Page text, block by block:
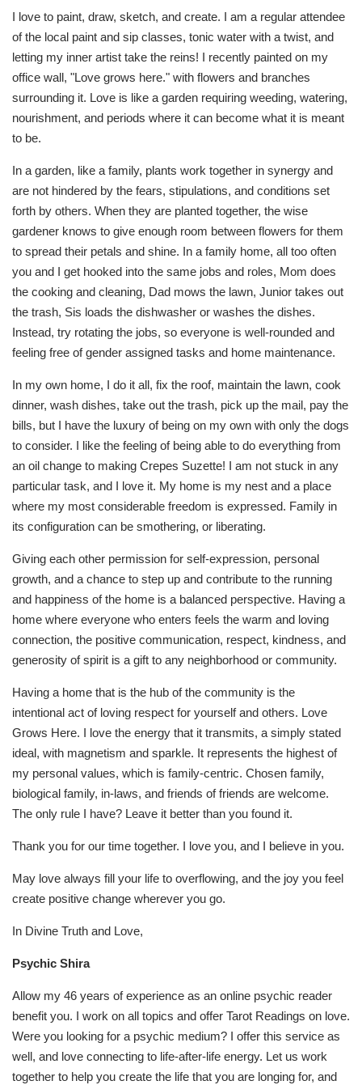
I love to paint, draw, sketch, and create. I am a regular attendee
of the local paint and sip classes, tonic water with a twist, and
letting my inner artist take the reins! I recently painted on my
office wall, "Love grows here." with flowers and branches
surrounding it. Love is like a garden requiring weeding, watering,
nourishment, and periods where it can become what it is meant
to be.
In a garden, like a family, plants work together in synergy and
are not hindered by the fears, stipulations, and conditions set
forth by others. When they are planted together, the wise
gardener knows to give enough room between flowers for them
to spread their petals and shine. In a family home, all too often
you and I get hooked into the same jobs and roles, Mom does
the cooking and cleaning, Dad mows the lawn, Junior takes out
the trash, Sis loads the dishwasher or washes the dishes.
Instead, try rotating the jobs, so everyone is well-rounded and
feeling free of gender assigned tasks and home maintenance.
In my own home, I do it all, fix the roof, maintain the lawn, cook
dinner, wash dishes, take out the trash, pick up the mail, pay the
bills, but I have the luxury of being on my own with only the dogs
to consider. I like the feeling of being able to do everything from
an oil change to making Crepes Suzette! I am not stuck in any
particular task, and I love it. My home is my nest and a place
where my most considerable freedom is expressed. Family in
its configuration can be smothering, or liberating.
Giving each other permission for self-expression, personal
growth, and a chance to step up and contribute to the running
and happiness of the home is a balanced perspective. Having a
home where everyone who enters feels the warm and loving
connection, the positive communication, respect, kindness, and
generosity of spirit is a gift to any neighborhood or community.
Having a home that is the hub of the community is the
intentional act of loving respect for yourself and others. Love
Grows Here. I love the energy that it transmits, a simply stated
ideal, with magnetism and sparkle. It represents the highest of
my personal values, which is family-centric. Chosen family,
biological family, in-laws, and friends of friends are welcome.
The only rule I have? Leave it better than you found it.
Thank you for our time together. I love you, and I believe in you.
May love always fill your life to overflowing, and the joy you feel
create positive change wherever you go.
In Divine Truth and Love,
Psychic Shira
Allow my 46 years of experience as an online psychic reader
benefit you. I work on all topics and offer Tarot Readings on love.
Were you looking for a psychic medium? I offer this service as
well, and love connecting to life-after-life energy. Let us work
together to help you create the life that you are longing for, and